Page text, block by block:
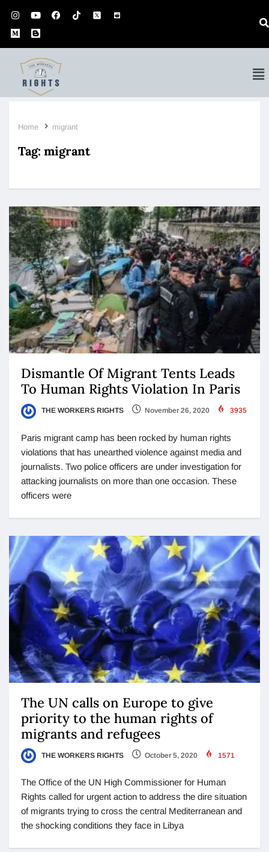
Home migrant
Tag: migrant
Dismantle Of Migrant Tents Leads
To Human Rights Violation In Paris
THE WORKERS RIGHTS November 26, 2020 3935
Paris migrant camp has been rocked by human rights
violations that has unearthed violence against media and
journalists. Two police officers are under investigation for
attacking journalists on more than one occasion. These
officers were
The UN calls on Europe to give
priority to the human rights of
migrants and refugees
THE WORKERS RIGHTS October 5, 2020 1571
The Office of the UN High Commissioner for Human
Rights called for urgent action to address the dire situation
of migrants trying to cross the central Mediterranean and
the shocking conditions they face in Libya